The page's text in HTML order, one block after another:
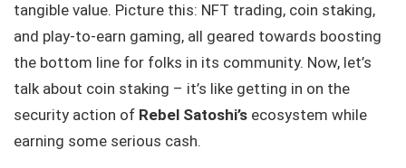
tangible value. Picture this: NFT trading, coin staking,
and play-to-earn gaming, all geared towards boosting
the bottom line for folks in its community. Now, let’s
talk about coin staking – it’s like getting in on the
security action of Rebel Satoshi’s ecosystem while
earning some serious cash.